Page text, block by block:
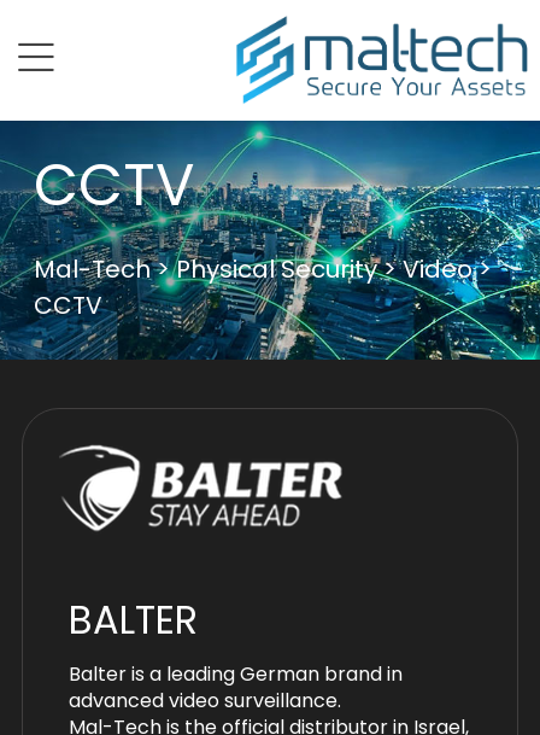
menu
CCTV
Mal-Tech>Physical Security>Video>
CCTV
BALTER
Balter is a leading German brand in
advanced video surveillance.
Mal-Tech is the official distributor in Israel,